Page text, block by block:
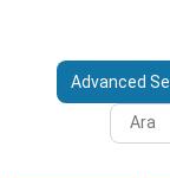
Advanced